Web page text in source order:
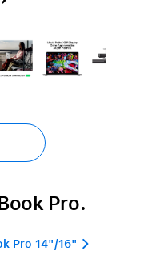
Pro.
Pro 14"/16" 